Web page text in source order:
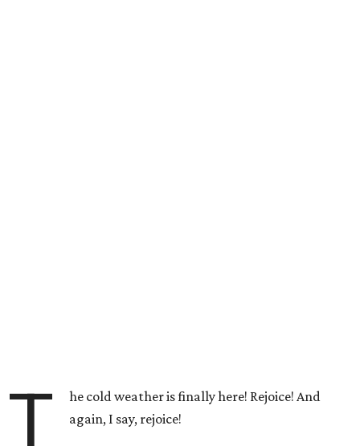
T
he cold weather is finally here! Rejoice! And
again, I say, rejoice!